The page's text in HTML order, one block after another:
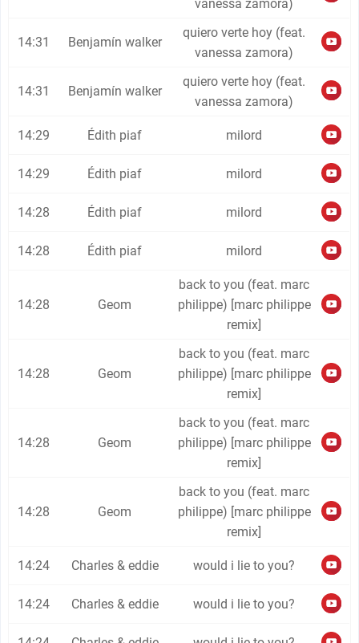
vanessa zamora)
14:31 Benjamín walker
quiero verte hoy (feat.
vanessa zamora)
14:31 Benjamín walker
quiero verte hoy (feat.
vanessa zamora)
14:29 Édith piaf milord
14:29 Édith piaf milord
14:28 Édith piaf milord
14:28 Édith piaf milord
14:28 Geom
back to you (feat. marc
philippe) [marc philippe
remix]
14:28 Geom
back to you (feat. marc
philippe) [marc philippe
remix]
14:28 Geom
back to you (feat. marc
philippe) [marc philippe
remix]
14:28 Geom
back to you (feat. marc
philippe) [marc philippe
remix]
14:24 Charles & eddie would i lie to you?
14:24 Charles & eddie would i lie to you?